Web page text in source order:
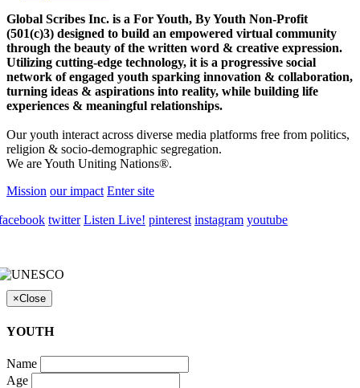
Global Scribes Inc. is a For Youth, By Youth Non-Profit
(501(c)3) designed to build an empowered virtual community
through the beauty of the written word & creative expression.
Utilizing cutting-edge technology, it is a progressive social
network of engaged youth sparking innovation & collaboration,
turning ideas & aspirations into reality, while building life
experiences & meaningful relationships.
Our youth interact across diverse media platforms free from politics,
religion & socio-demographic segregation.
We are Youth Uniting Nations®.
Mission our impact Enter site
twitter Listen Live! pinterest instagram youtube
×Close
YOUTH
Name
Age